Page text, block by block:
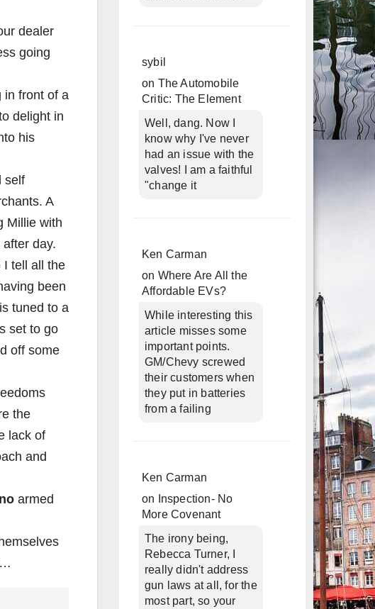
dealer
going
in front of a
delight in
his
self
A
Millie with
day.
I tell all the
been
tuned to a
set to go
off some
the
lack of
and
no armed
sybil
on The Automobile
Critic: The Element
Well, dang. Now I
know why I've never
had an issue with the
valves! I am a faithful
"change it
Ken Carman
on Where Are All the
Affordable EVs?
While interesting this
article misses some
important points.
GM/Chevy screwed
their customers when
they put in batteries
from a failing
Ken Carman
on
Inspection- No
More Covenant
The irony being,
Rebecca Turner, I
really didn't address
gun laws at all, for the
most part, so your